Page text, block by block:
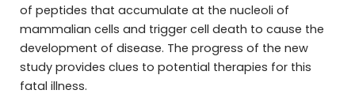
of peptides that accumulate at the nucleoli of
mammalian cells and trigger cell death to cause the
development of disease. The progress of the new
study provides clues to potential therapies for this
fatal illness.